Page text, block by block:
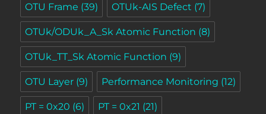
OTU Frame (39) OTUk-AIS Defect (7)
OTUk/ODUk_A_Sk Atomic Function (8)
OTUk_TT_Sk Atomic Function (9)
OTU Layer (9) Performance Monitoring (12)
PT = 0x20 (6) PT = 0x21 (21)